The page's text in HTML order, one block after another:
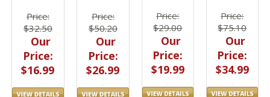
Price:
$32.50
Our
Price:
$16.99
Price:
$50.20
Our
Price:
$26.99
Price:
$29.00
Our
Price:
$19.99
Price:
$75.10
Our
Price:
$34.99